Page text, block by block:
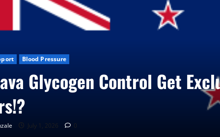
Blog News CBD Gummies Health
UroVita Care
RenaGonzale